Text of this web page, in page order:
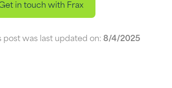
in touch with Frax
post was last updated on:8/4/2025